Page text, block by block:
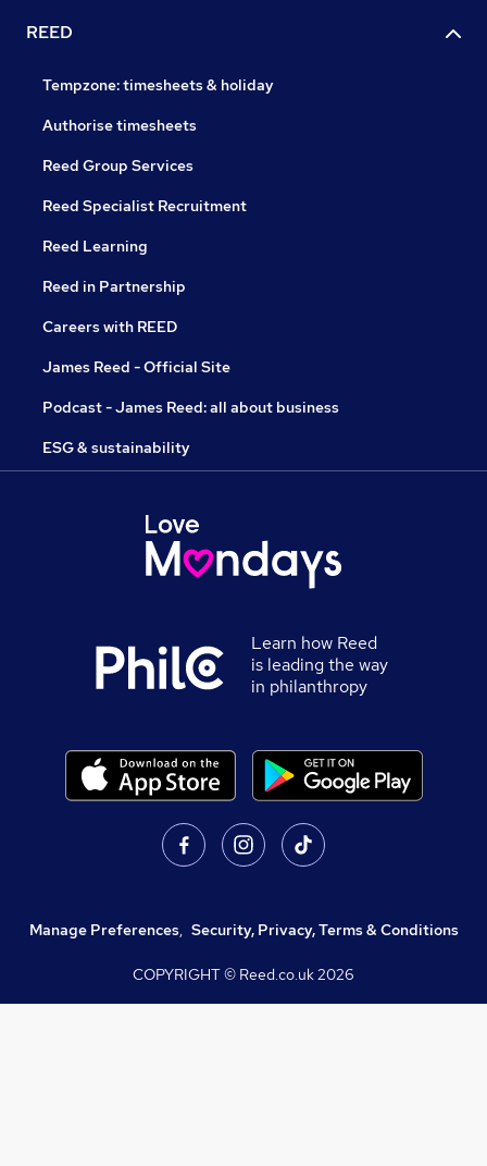
REED
Tempzone: timesheets & holiday
Authorise timesheets
Reed Group Services
Reed Specialist Recruitment
Reed Learning
Reed in Partnership
Careers with REED
James Reed - Official Site
Podcast - James Reed: all about business
ESG & sustainability
Learn how Reed
is leading the way
in philanthropy
Manage Preferences, Security, Privacy, Terms & Conditions
COPYRIGHT © Reed.co.uk2026